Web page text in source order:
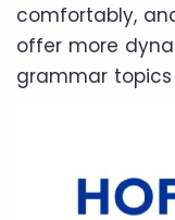
comfortably,
offer more
grammar topics